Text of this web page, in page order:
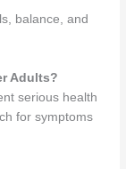
balance, and
Adults?
serious health
for symptoms